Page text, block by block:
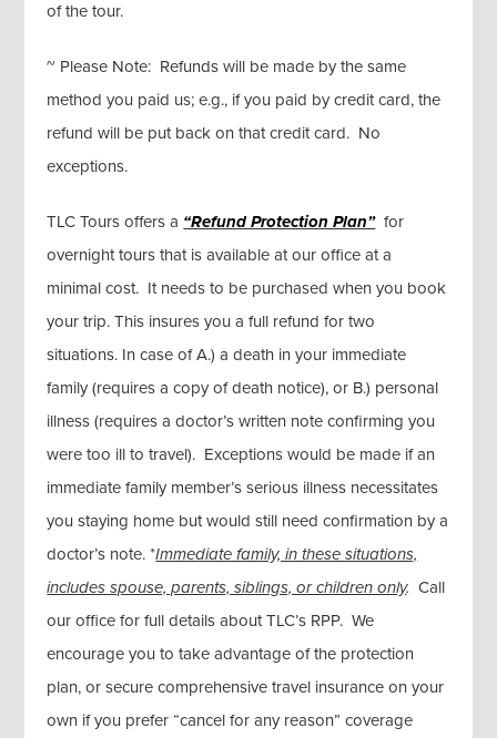
of the tour.
~ Please Note: Refunds will be made by the same
method you paid us; e.g., if you paid by credit card, the
refund will be put back on that credit card. No
exceptions.
TLC Tours offers a “Refund Protection Plan”for
overnight tours that is available at our office at a
minimal cost. It needs to be purchased when you book
your trip. This insures you a full refund for two
situations. In case of A.) a death in your immediate
family (requires a copy of death notice), or B.) personal
illness (requires a doctor’s written note confirming you
were too ill to travel). Exceptions would be made if an
immediate family member’s serious illness necessitates
you staying home but would still need confirmation by a
doctor’s note. *Immediate family, in these situations,
includes spouse, parents, siblings, or children only.Call
our office for full details about TLC’s RPP. We
encourage you to take advantage of the protection
plan, or secure comprehensive travel insurance on your
own if you prefer “cancel for any reason” coverage